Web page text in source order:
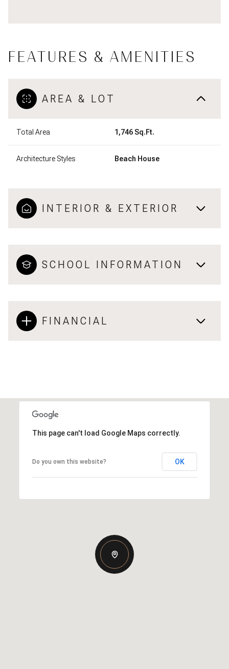
FEATURES & AMENITIES
AREA & LOT
Total Area 1,746 Sq.Ft.
Architecture Styles Beach House
INTERIOR & EXTERIOR
SCHOOL INFORMATION
FINANCIAL
This page can't load Google Maps correctly.
Do you own this website? OK